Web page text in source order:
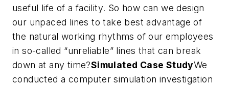
useful life of a facility. So how can we design
our unpaced lines to take best advantage of
the natural working rhythms of our employees
in so-called “unreliable” lines that can break
down at any time?Simulated Case StudyWe
conducted a computer simulation investigation